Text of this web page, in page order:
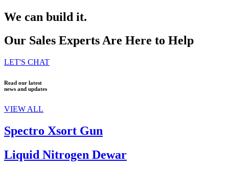
We can build it.
Our Sales Experts Are Here to Help
LET'S CHAT
Read our latest
news and updates
VIEW ALL
Spectro Xsort Gun
Liquid Nitrogen Dewar